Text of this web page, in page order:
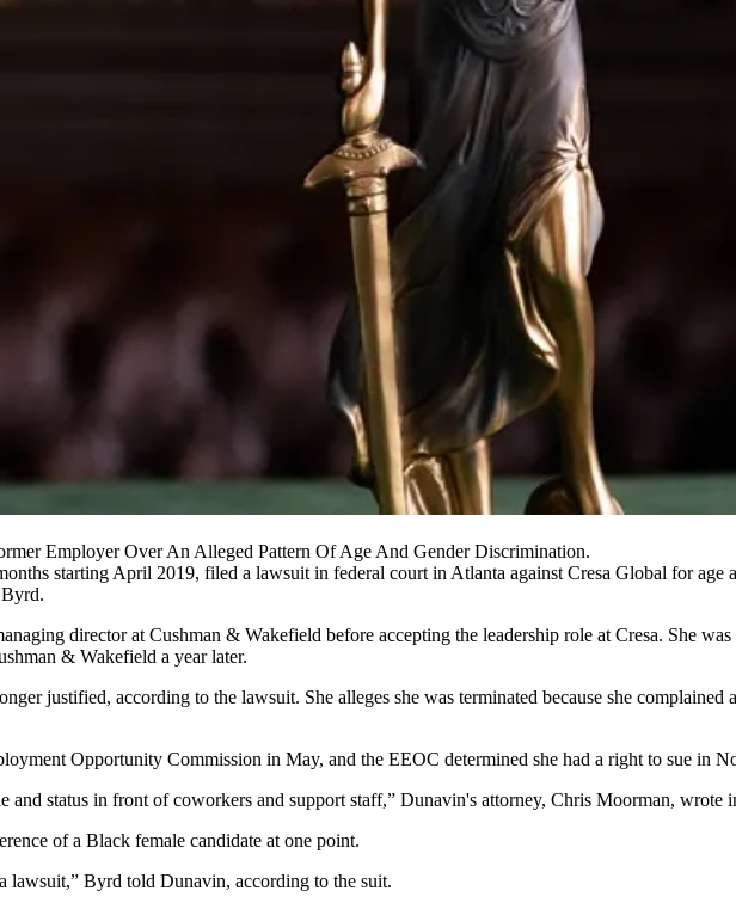
Employer Over An Alleged Pattern Of Age And Gender Discrimination.
starting April 2019, filed a lawsuit in federal court in Atlanta against Cresa Global for age
director at Cushman & Wakefield before accepting the leadership role at Cresa. She
& Wakefield a year later.
justified, according to the lawsuit. She alleges she was terminated because she complained
Opportunity Commission in May, and the EEOC determined she had a right to sue in
status in front of coworkers and support staff,” Dunavin's attorney, Chris Moorman, wrote
of a Black female candidate at one point.
lawsuit,” Byrd told Dunavin, according to the suit.